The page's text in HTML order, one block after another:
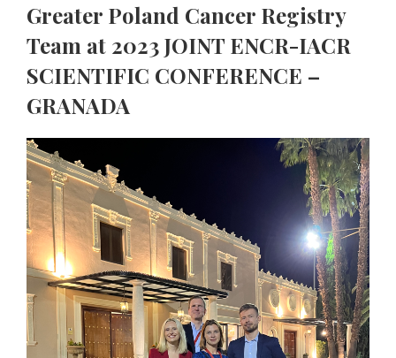
Greater Poland Cancer Registry
Team at 2023 JOINT ENCR-IACR
SCIENTIFIC CONFERENCE –
GRANADA